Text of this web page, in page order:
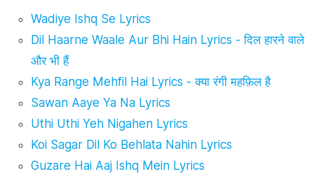
Wadiye Ishq Se Lyrics
Dil Haarne Waale Aur Bhi Hain Lyrics - दिल हारने वाले
और भी हैं
Kya Range Mehfil Hai Lyrics - क्या रंगी महफ़िल है
Sawan Aaye Ya Na Lyrics
Uthi Uthi Yeh Nigahen Lyrics
Koi Sagar Dil Ko Behlata Nahin Lyrics
Guzare Hai Aaj Ishq Mein Lyrics